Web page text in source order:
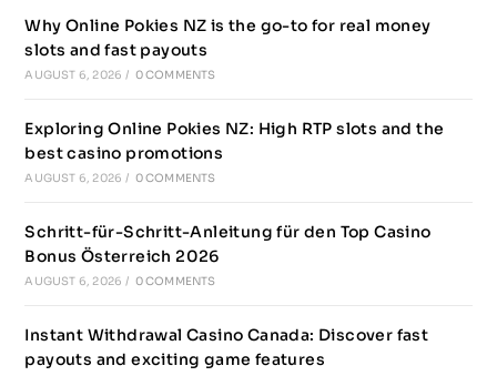
Why Online Pokies NZ is the go-to for real money
slots and fast payouts
AUGUST 6, 2026 / 0 COMMENTS
Exploring Online Pokies NZ: High RTP slots and the
best casino promotions
AUGUST 6, 2026 / 0 COMMENTS
Schritt-für-Schritt-Anleitung für den Top Casino
Bonus Österreich 2026
AUGUST 6, 2026 / 0 COMMENTS
Instant Withdrawal Casino Canada: Discover fast
payouts and exciting game features